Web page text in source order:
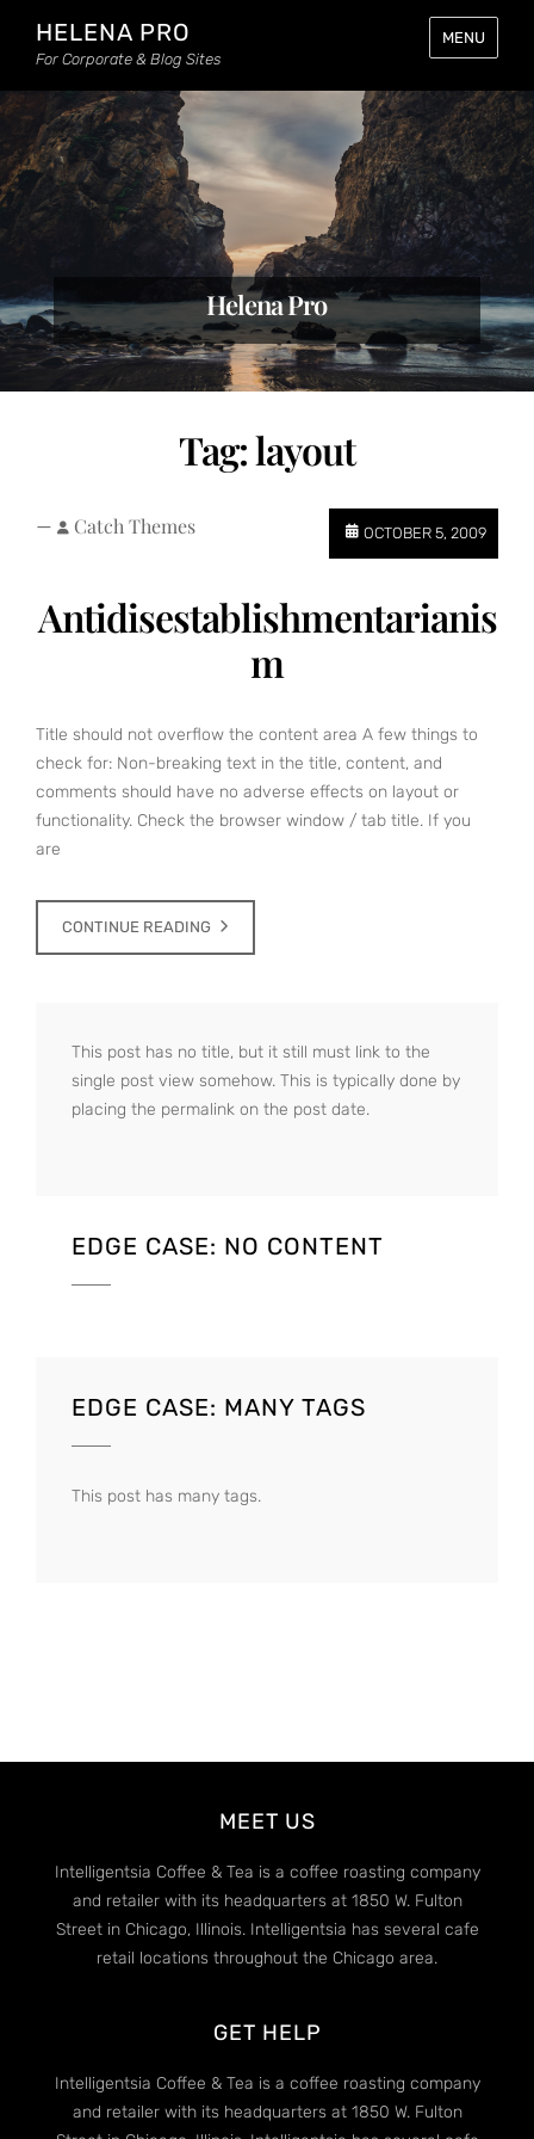
HELENA PRO
For Corporate & Blog Sites
MENU
Helena Pro
Tag:layout
OCTOBER 5, 2009
— Catch Themes
Antidisestablishmentarianis
m
Title should not overflow the content area A few things to
check for: Non-breaking text in the title, content, and
comments should have no adverse effects on layout or
functionality. Check the browser window / tab title. If you
are
CONTINUE READING
This post has no title, but it still must link to the
single post view somehow. This is typically done by
placing the permalink on the post date.
EDGE CASE: NO CONTENT
EDGE CASE: MANY TAGS
This post has many tags.
MEET US
Intelligentsia Coffee & Tea is a coffee roasting company
and retailer with its headquarters at 1850 W. Fulton
Street in Chicago, Illinois. Intelligentsia has several cafe
retail locations throughout the Chicago area.
GET HELP
Intelligentsia Coffee & Tea is a coffee roasting company
and retailer with its headquarters at 1850 W. Fulton